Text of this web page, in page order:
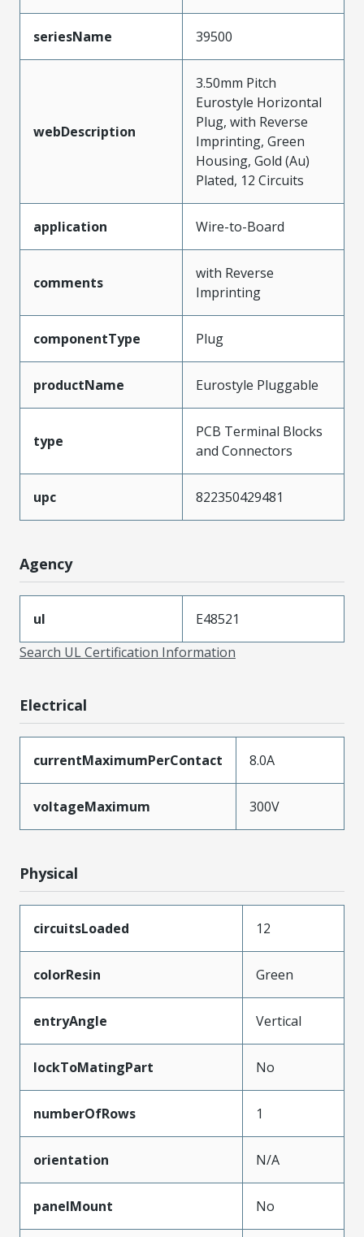
seriesName 39500
webDescription
3.50mm Pitch
Eurostyle Horizontal
Plug, with Reverse
Imprinting, Green
Housing, Gold (Au)
Plated, 12 Circuits
application Wire-to-Board
comments
with Reverse
Imprinting
componentType Plug
productName Eurostyle Pluggable
type
PCB Terminal Blocks
and Connectors
upc 822350429481
Agency
ul
E48521
Search UL Certification Information
Electrical
currentMaximumPerContact 8.0A
voltageMaximum 300V
Physical
circuitsLoaded 12
colorResin Green
entryAngle Vertical
lockToMatingPart No
numberOfRows 1
orientation N/A
panelMount No